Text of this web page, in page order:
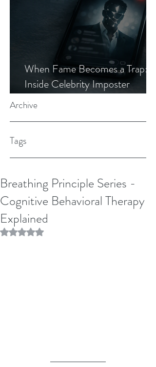
When Fame Becomes a Trap:
Inside Celebrity Imposter
Romance Scams
Archive
Tags
Breathing Principle Series -
Cognitive Behavioral Therapy
Explained
Rated NaN out of 5 stars.